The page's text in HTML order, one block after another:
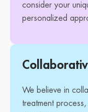
consider your
personalized
We believe in
treatment